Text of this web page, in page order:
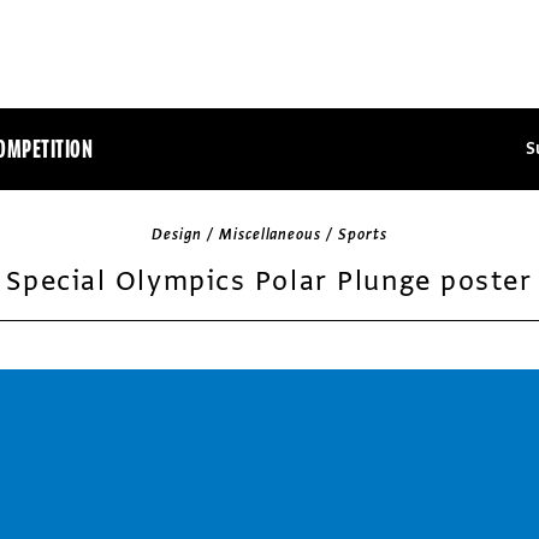
Design / Miscellaneous / Sports
Special Olympics Polar Plunge poster